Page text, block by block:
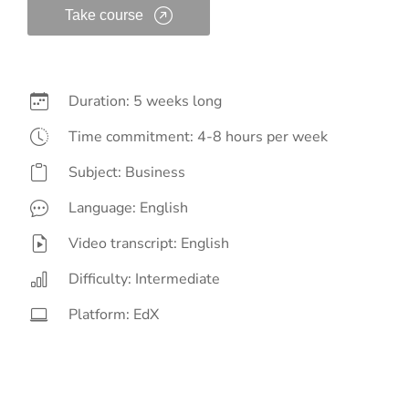
Take course
Duration: 5 weeks long
Time commitment: 4-8 hours per week
Subject: Business
Language: English
Video transcript: English
Difficulty: Intermediate
Platform: EdX